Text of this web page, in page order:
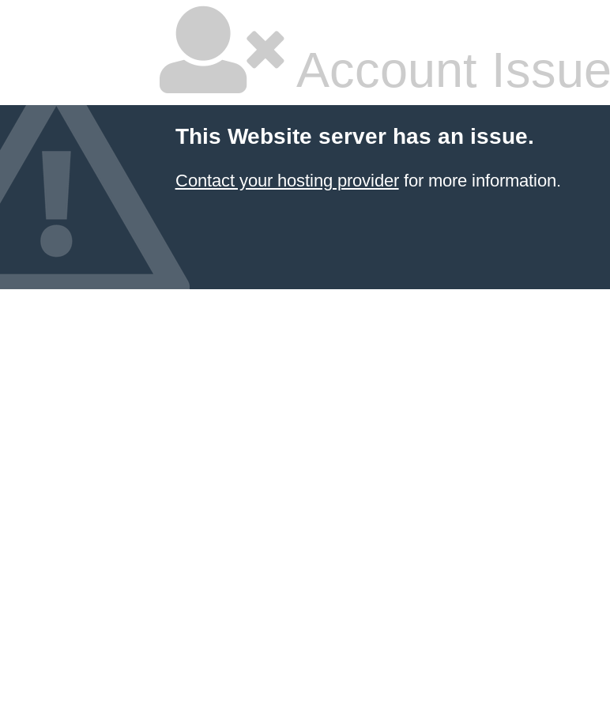
Account Issue
This Website server has an issue.
Contact your hosting providerfor more information.